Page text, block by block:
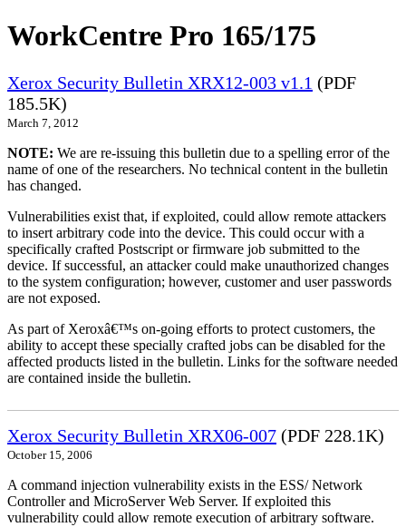
WorkCentre Pro 165/175
Xerox Security Bulletin XRX12-003 v1.1 (PDF
185.5K)
March 7, 2012
NOTE: We are re-issuing this bulletin due to a spelling error of the
name of one of the researchers. No technical content in the bulletin
has changed.
Vulnerabilities exist that, if exploited, could allow remote attackers
to insert arbitrary code into the device. This could occur with a
specifically crafted Postscript or firmware job submitted to the
device. If successful, an attacker could make unauthorized changes
to the system configuration; however, customer and user passwords
are not exposed.
As part of Xeroxâ€™s on-going efforts to protect customers, the
ability to accept these specially crafted jobs can be disabled for the
affected products listed in the bulletin. Links for the software needed
are contained inside the bulletin.
Xerox Security Bulletin XRX06-007 (PDF 228.1K)
October 15, 2006
A command injection vulnerability exists in the ESS/ Network
Controller and MicroServer Web Server. If exploited this
vulnerability could allow remote execution of arbitrary software.